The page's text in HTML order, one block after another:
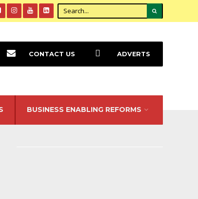
BUSINESS ENABLING REFORMS
CONTACT US ADVERTS